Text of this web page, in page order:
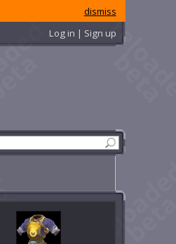
dismiss
Log in | Sign up